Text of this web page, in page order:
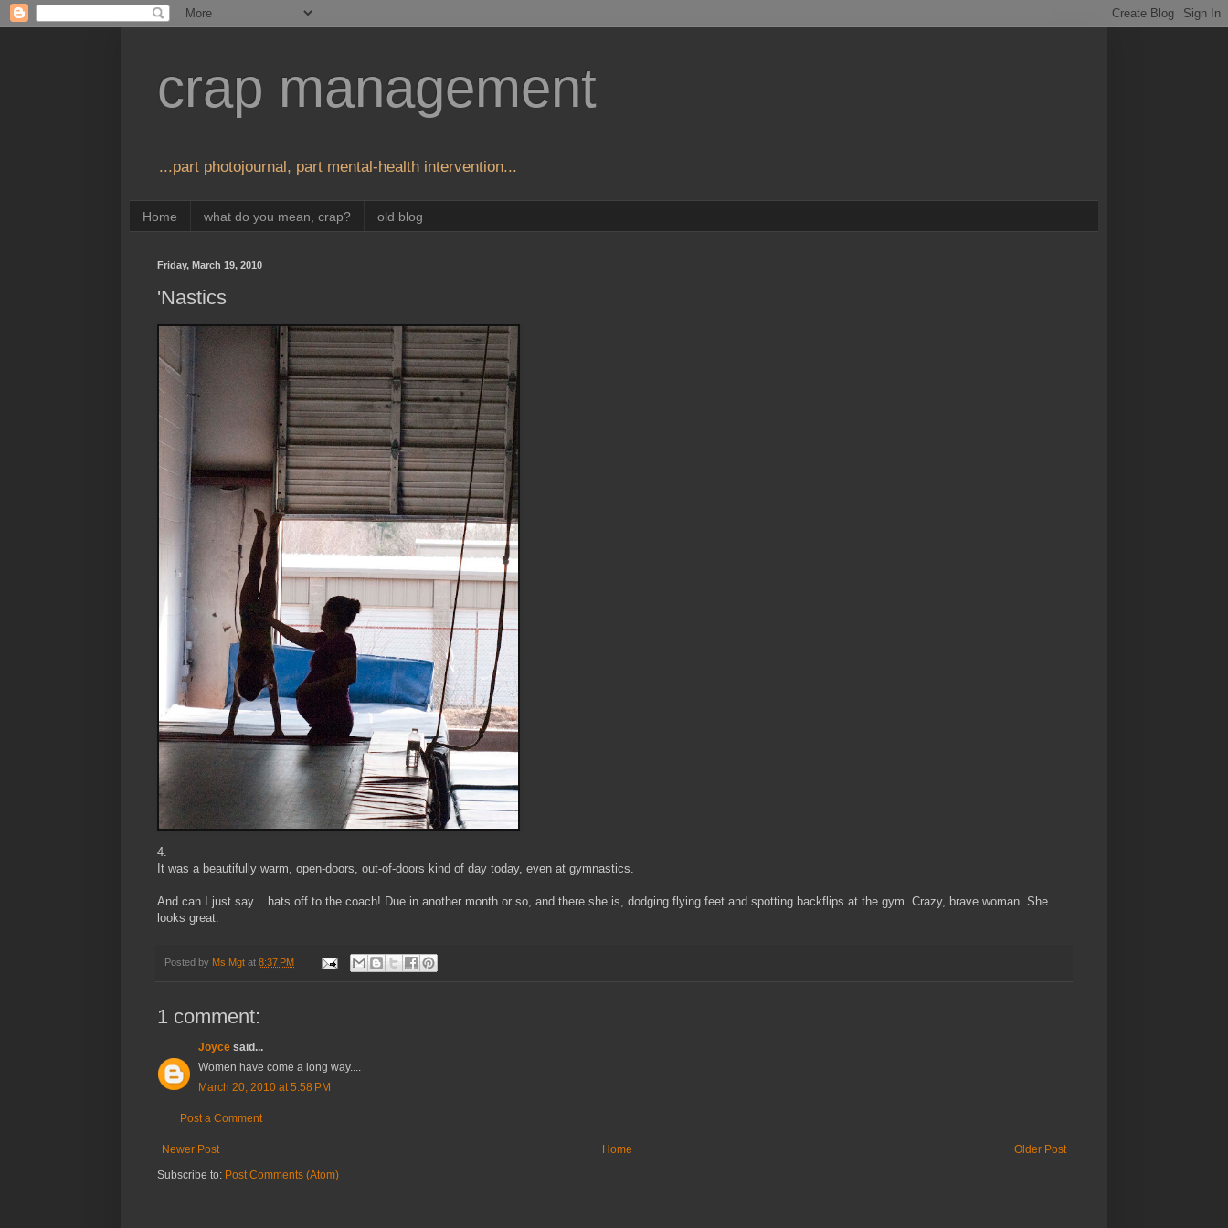
crap management
...part photojournal, part mental-health intervention...
Home what do you mean, crap? old blog
Friday, March 19, 2010
'Nastics
4.
It was a beautifully warm, open-doors, out-of-doors kind of day today, even at gymnastics.
And can I just say... hats off to the coach! Due in another month or so, and there she is, dodging flying feet and spotting backflips at the gym. Crazy, brave woman. She
looks great.
Posted by Ms Mgt at 8:37 PM
1 comment:
Joyce said...
Women have come a long way....
March 20, 2010 at 5:58 PM
Post a Comment
Newer Post Older Post
Home
Subscribe to: Post Comments (Atom)